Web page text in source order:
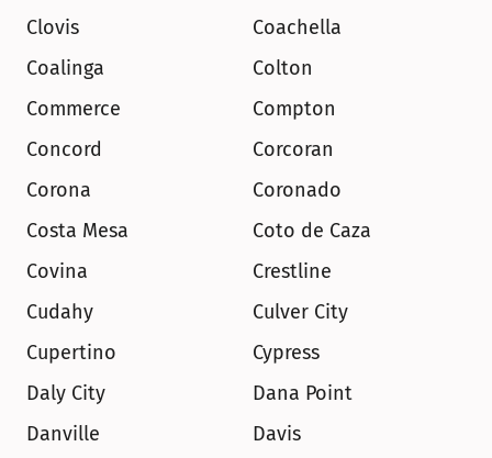
Clovis
Coachella
Coalinga
Colton
Commerce
Compton
Concord
Corcoran
Corona
Coronado
Costa Mesa
Coto de Caza
Covina
Crestline
Cudahy
Culver City
Cupertino
Cypress
Daly City
Dana Point
Danville
Davis